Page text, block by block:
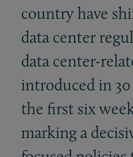
country have
data center
data center-
introduced in 30
the first six
marking a